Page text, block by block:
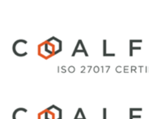
Solution Briefs
Videos
Webinars